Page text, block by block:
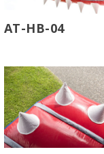
AT-HB-04